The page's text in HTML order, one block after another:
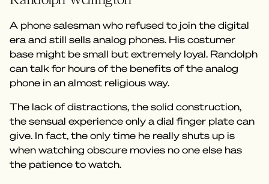
A phone salesman who refused to join the digital
era and still sells analog phones. His costumer
base might be small but extremely loyal. Randolph
can talk for hours of the benefits of the analog
phone in an almost religious way.
The lack of distractions, the solid construction,
the sensual experience only a dial finger plate can
give. In fact, the only time he really shuts up is
when watching obscure movies no one else has
the patience to watch.